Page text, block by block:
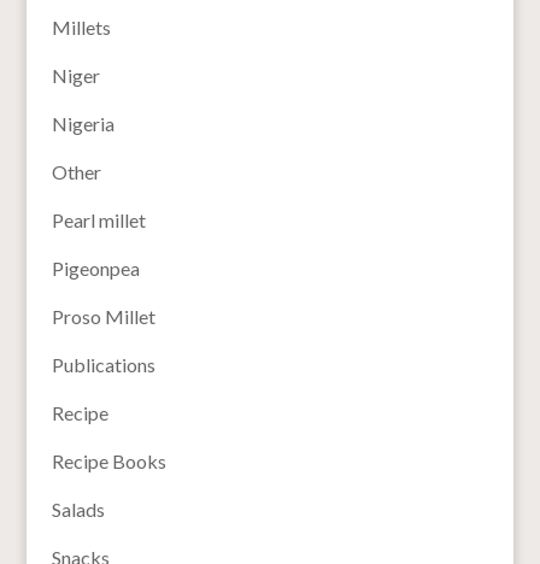
Millets
Niger
Nigeria
Other
Pearl millet
Pigeonpea
Proso Millet
Publications
Recipe
Recipe Books
Salads
Snacks